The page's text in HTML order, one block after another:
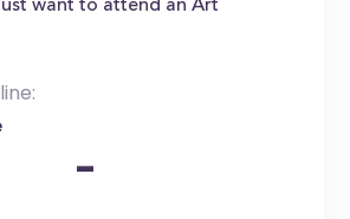
want to attend an Art
-